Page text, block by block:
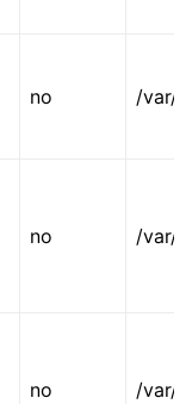
no /var/
no /var/
no /var/